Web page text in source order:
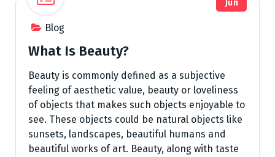
Blog
Jun
What Is Beauty?
Beauty is commonly defined as a subjective
feeling of aesthetic value, beauty or loveliness
of objects that makes such objects enjoyable to
see. These objects could be natural objects like
sunsets, landscapes, beautiful humans and
beautiful works of art. Beauty, along with taste